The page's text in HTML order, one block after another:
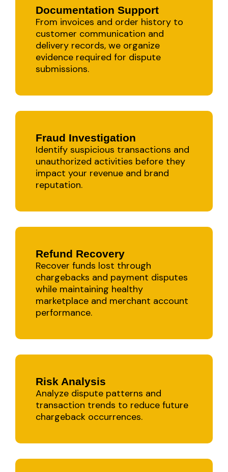
Documentation Support
From invoices and order history to
customer communication and
delivery records, we organize
evidence required for dispute
submissions.
Fraud Investigation
Identify suspicious transactions and
unauthorized activities before they
impact your revenue and brand
reputation.
Refund Recovery
Recover funds lost through
chargebacks and payment disputes
while maintaining healthy
marketplace and merchant account
performance.
Risk Analysis
Analyze dispute patterns and
transaction trends to reduce future
chargeback occurrences.